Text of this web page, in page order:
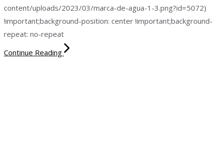
content/uploads/2023/03/marca-de-agua-1-3.png?id=5072)
!important;background-position: center !important;background-
repeat: no-repeat
Continue Reading